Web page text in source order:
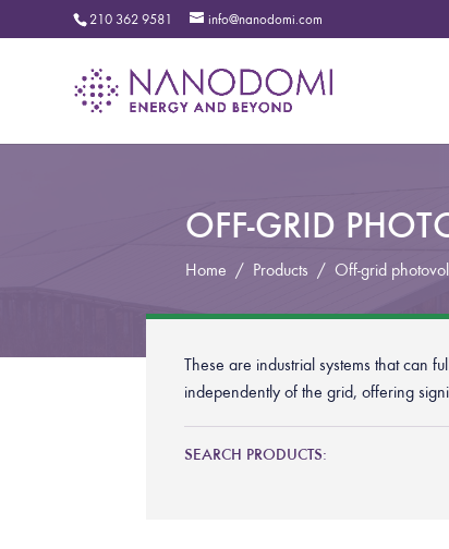
210 362 9581 info@nanodomi.com
OFF-GRID
Home / Products / Off-grid
These are industrial systems that can
independently of the grid, offering
SEARCH PRODUCTS: